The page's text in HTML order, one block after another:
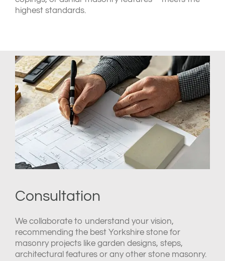
highest standards.
Consultation
We collaborate to understand your vision,
recommending the best Yorkshire stone for
masonry projects like garden designs, steps,
architectural features or any other stone masonry.